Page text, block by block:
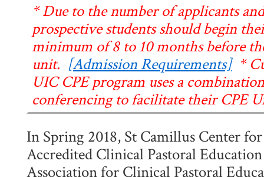
* Due to the number of applicants
prospective students should begin
minimum of 8 to 10 months before
unit. [Admission Requirements]*
UIC CPE program uses a
conferencing to facilitate their CPE
In Spring 2018, St Camillus Center
Accredited Clinical Pastoral
Association for Clinical Pastoral